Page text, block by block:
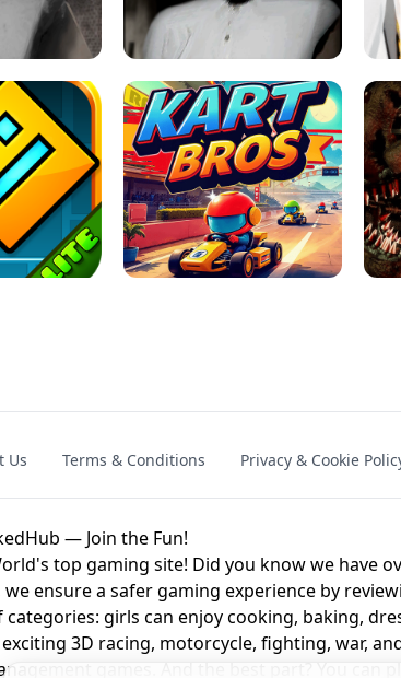
ULTRAKILL UNBLOCKED FPS GAME
- HORROR
GRANNY ORIGINAL - UNBLOCKED
UNBLOCKED KART BROS!
Us Terms & Conditions Privacy & Cookie
— Join the Fun!
top gaming site! Did you know we have
ensure a safer gaming experience by
girls can enjoy cooking, baking,
3D racing, motorcycle, fighting, war,
games. And the best part? You can